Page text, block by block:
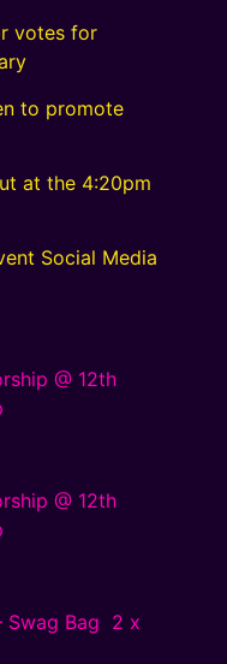
votes for
to promote
at the 4:20pm
Social Media
@ 12th
@ 12th
Swag Bag 2 x